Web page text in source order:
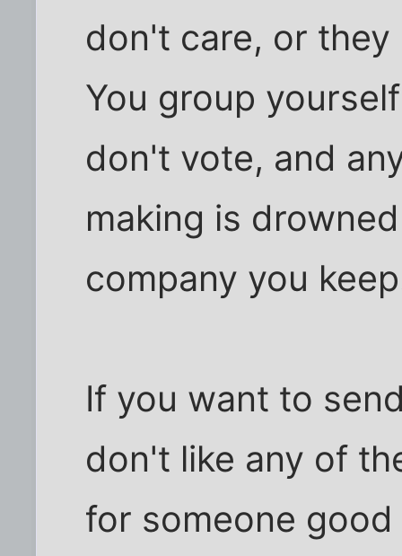
don't care, or
You group
don't vote, and
making is
company you
If you want to
don't like any of
for someone